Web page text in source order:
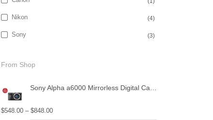
Nikon (4)
Sony (3)
From Shop
Sony Alpha a6000 Mirrorless Digital Camera with Power Zoom Lenses Bundle
$548.00 – $848.00